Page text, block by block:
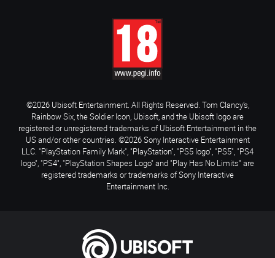
©2026 Ubisoft Entertainment. All Rights Reserved. Tom Clancy’s,
Rainbow Six, the Soldier Icon, Ubisoft, and the Ubisoft logo are
registered or unregistered trademarks of Ubisoft Entertainment in the
US and/or other countries. ©2026 Sony Interactive Entertainment
LLC. "PlayStation Family Mark", "PlayStation", "PS5 logo", "PS5", "PS4
logo", "PS4", "PlayStation Shapes Logo" and "Play Has No Limits" are
registered trademarks or trademarks of Sony Interactive
Entertainment Inc.